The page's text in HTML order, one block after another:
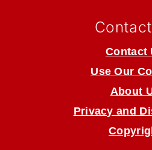
Contact
Use Our
About
Privacy and